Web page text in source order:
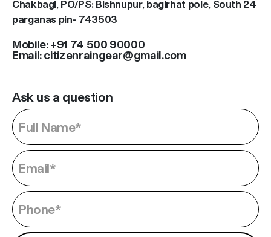
Chakbagi, PO/PS: Bishnupur, bagirhat pole, South 24
parganas pin- 743503
Mobile: +91 74 500 90000
Email: citizenraingear@gmail.com
Ask us a question